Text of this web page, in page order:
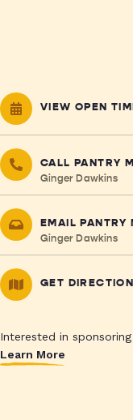
VIEW OPEN
CALL PANTRY
Ginger Dawkins
EMAIL PANTRY
Ginger Dawkins
GET
Interested in
Learn More